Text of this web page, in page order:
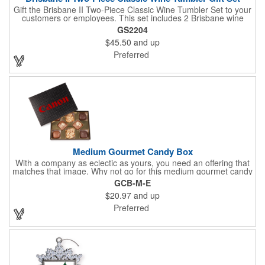
Gift the Brisbane II Two-Piece Classic Wine Tumbler Set to your
customers or employees. This set includes 2 Brisbane wine
tumblers with 12 oz. capacities each. With a double wall, copper
lining and vacuum insulation, these tumblers will keep your hot
drinks hot for 8 hours and your cold drinks cold for 12 hours.
They are made with 304 stainless steel, have beautiful
ergonomic designs and clear, push-in lids. Tumblers are FDA
GS2204
$45.50 and up
Preferred
Medium Gourmet Candy Box
With a company as eclectic as yours, you need an offering that
matches that image. Why not go for this medium gourmet candy
box? It features a collection of different chocolates that your
clients will love! Just imprint your logo to the lid using our pad
print method and give this 3 1/2" x 5" x 1 3/8" container as an
extra to anyone who makes a purchase to sweeten the deal!
That's great customer service that will go a long way!
GCB-M-E
$20.97 and up
Preferred